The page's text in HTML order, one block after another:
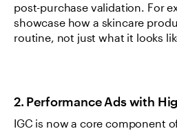
post-purchase validation. For
showcase how a skincare
routine, not just what it looks
2. Performance Ads with
IGC is now a core component